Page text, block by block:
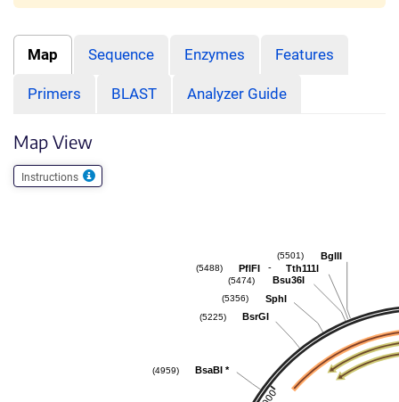
Map Sequence Enzymes Features
Primers BLAST Analyzer Guide
Map View
Instructions
BglII
(5501)
PflFI - Tth111I
(5488)
Bsu36I
(5474)
SphI
(5356)
BsrGI
(5225)
BsaBI *
(4959)